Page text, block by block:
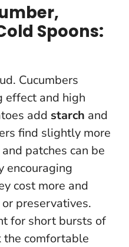
Spoons:
Cucumbers
effect and high
add starch and
find slightly more
patches can be
encouraging
cost more and
preservatives.
for short bursts of
the comfortable